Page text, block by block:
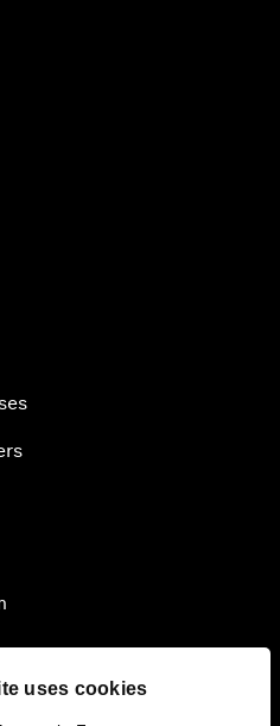
uses cookies